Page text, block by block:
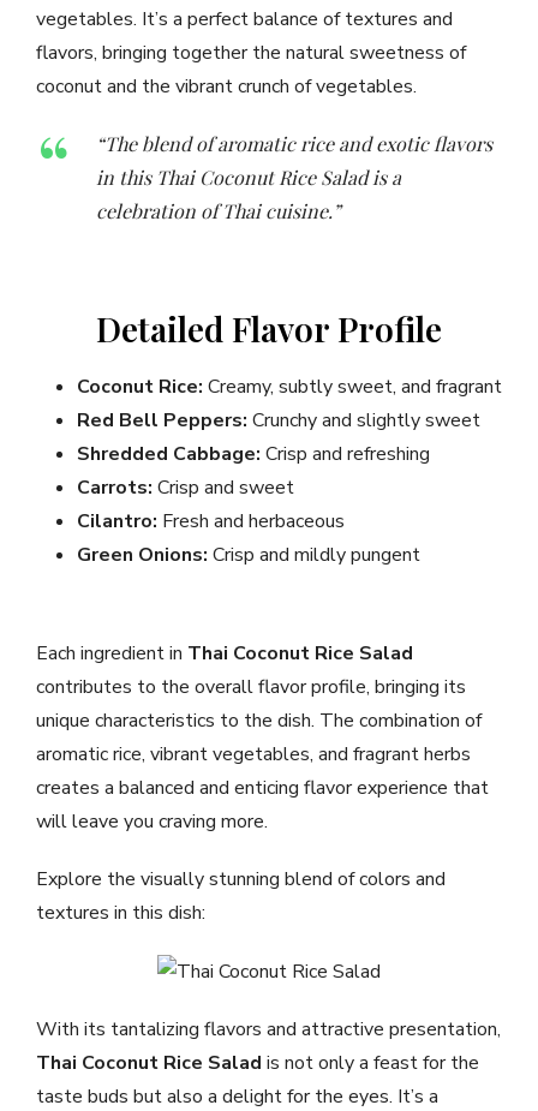
vegetables. It’s a perfect balance of textures and
flavors, bringing together the natural sweetness of
coconut and the vibrant crunch of vegetables.
“The blend of aromatic rice and exotic flavors
in this Thai Coconut Rice Salad is a
celebration of Thai cuisine.”
Detailed Flavor Profile
Coconut Rice: Creamy, subtly sweet, and fragrant
Red Bell Peppers: Crunchy and slightly sweet
Shredded Cabbage: Crisp and refreshing
Carrots: Crisp and sweet
Cilantro: Fresh and herbaceous
Green Onions: Crisp and mildly pungent
Each ingredient in Thai Coconut Rice Salad
contributes to the overall flavor profile, bringing its
unique characteristics to the dish. The combination of
aromatic rice, vibrant vegetables, and fragrant herbs
creates a balanced and enticing flavor experience that
will leave you craving more.
Explore the visually stunning blend of colors and
textures in this dish:
With its tantalizing flavors and attractive presentation,
Thai Coconut Rice Salad is not only a feast for the
taste buds but also a delight for the eyes. It’s a